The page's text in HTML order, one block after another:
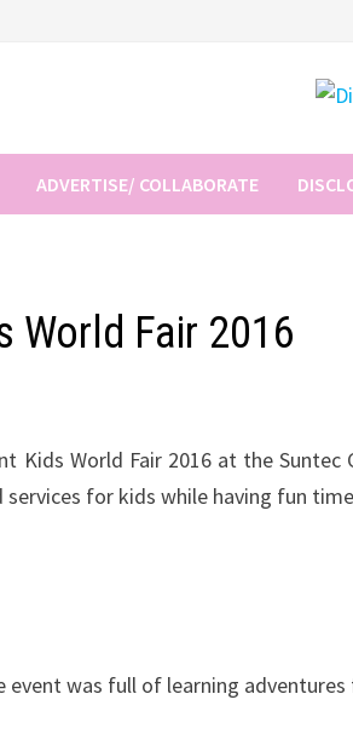
ADVERTISE/ COLLABORATE
World Fair 2016
Kids World Fair 2016 at the
for kids while having fun
event was full of learning adventures